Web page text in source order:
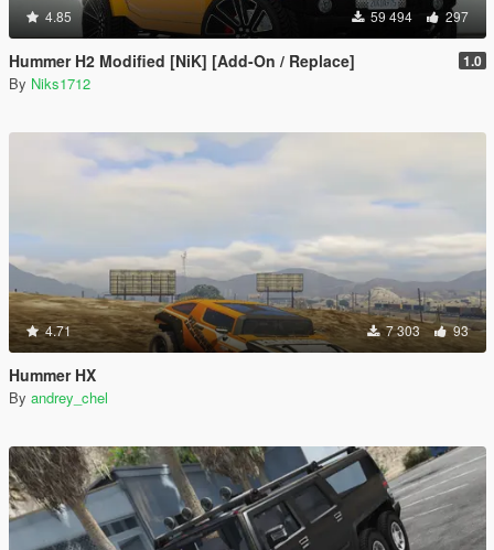
4.85 59 494 297
Hummer H2 Modified [NiK] [Add-On / Replace] 1.0
By Niks1712
4.71 7 303 93
Hummer HX
By andrey_chel